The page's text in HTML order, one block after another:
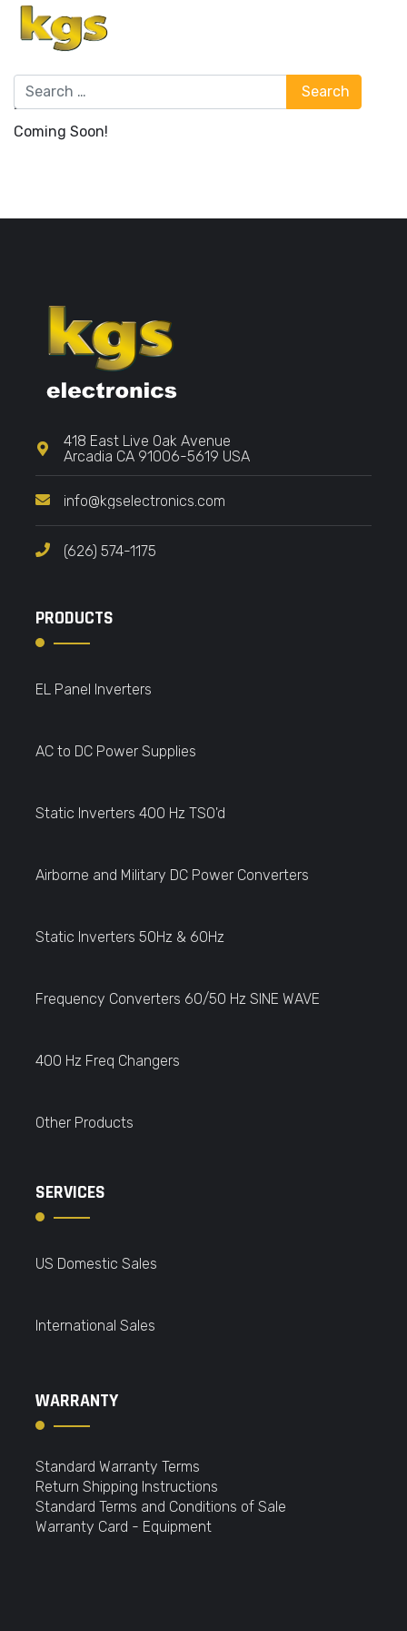
Search Search
Bulletin Board & Notices
Coming Soon!
418 East Live Oak Avenue
Arcadia CA 91006-5619 USA
info@kgselectronics.com
(626) 574-1175
PRODUCTS
EL Panel Inverters
AC to DC Power Supplies
Static Inverters 400 Hz TSO'd
Airborne and Military DC Power Converters
Static Inverters 50Hz & 60Hz
Frequency Converters 60/50 Hz SINE WAVE
400 Hz Freq Changers
Other Products
SERVICES
US Domestic Sales
International Sales
WARRANTY
Standard Warranty Terms
Return Shipping Instructions
Standard Terms and Conditions of Sale
Warranty Card - Equipment